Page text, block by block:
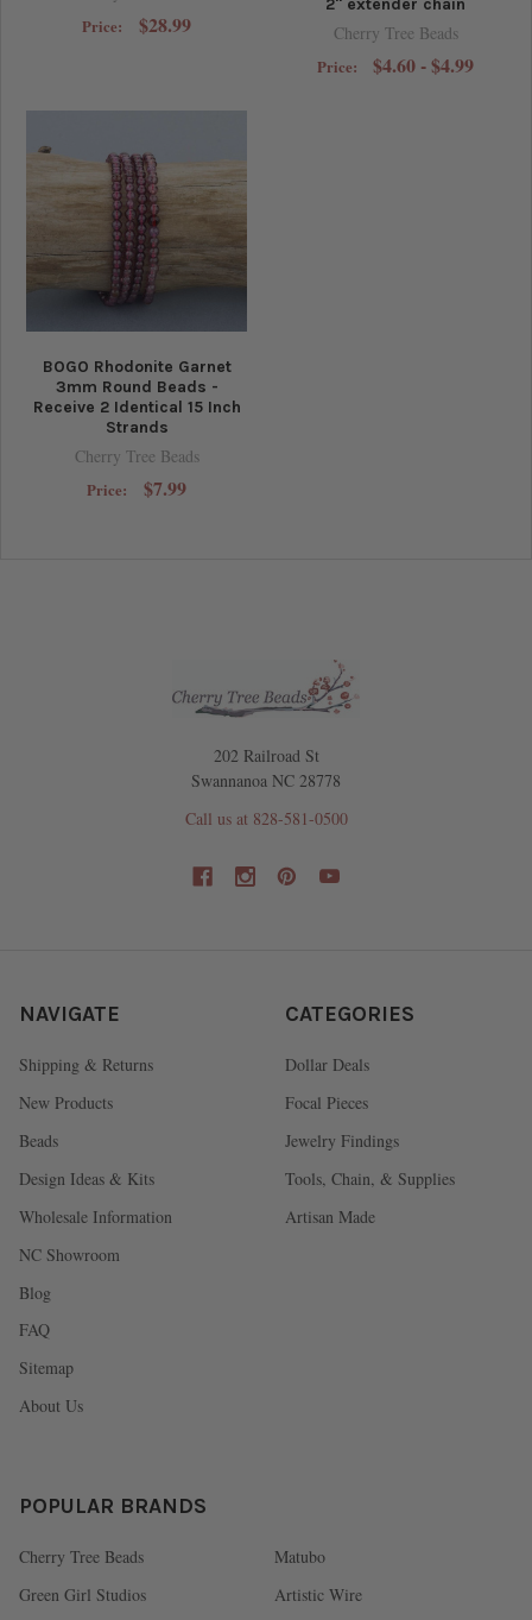
Price: $28.99 Cherry Tree Beads
Price: $4.60 - $4.99
BOGO Rhodonite Garnet
3mm Round Beads -
Receive 2 Identical 15 Inch
Strands
Cherry Tree Beads
Price: $7.99
202 Railroad St
Swannanoa NC 28778
Call us at 828-581-0500
NAVIGATE
Shipping & Returns
New Products
Beads
Design Ideas & Kits
Wholesale Information
NC Showroom
Blog
FAQ
Sitemap
About Us
CATEGORIES
Dollar Deals
Focal Pieces
Jewelry Findings
Tools, Chain, & Supplies
Artisan Made
POPULAR BRANDS
Cherry Tree Beads
Green Girl Studios
Matubo
Artistic Wire